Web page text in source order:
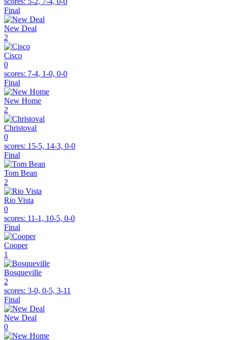
Final
New Deal
2
Cisco
0
scores: 7-4, 1-0, 0-0
Final
New Home
2
Christoval
0
scores: 15-5, 14-3, 0-0
Final
Tom Bean
2
Rio Vista
0
scores: 11-1, 10-5, 0-0
Final
Cooper
1
Bosqueville
2
scores: 3-0, 0-5, 3-11
Final
New Deal
0